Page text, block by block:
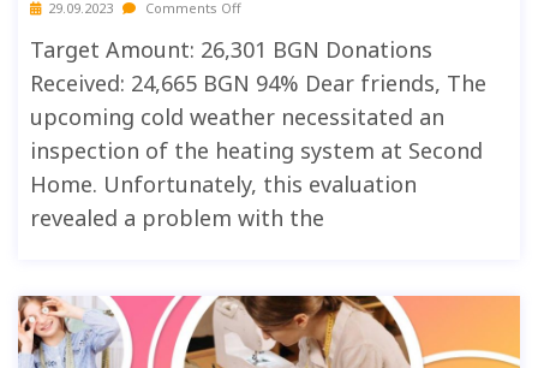
29.09.2023 Comments Off
Target Amount: 26,301 BGN Donations
Received: 24,665 BGN 94% Dear friends, The
upcoming cold weather necessitated an
inspection of the heating system at Second
Home. Unfortunately, this evaluation
revealed a problem with the